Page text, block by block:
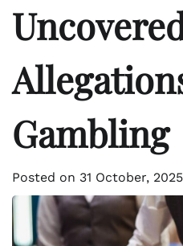
Gambling
Posted on 31 October, 2025